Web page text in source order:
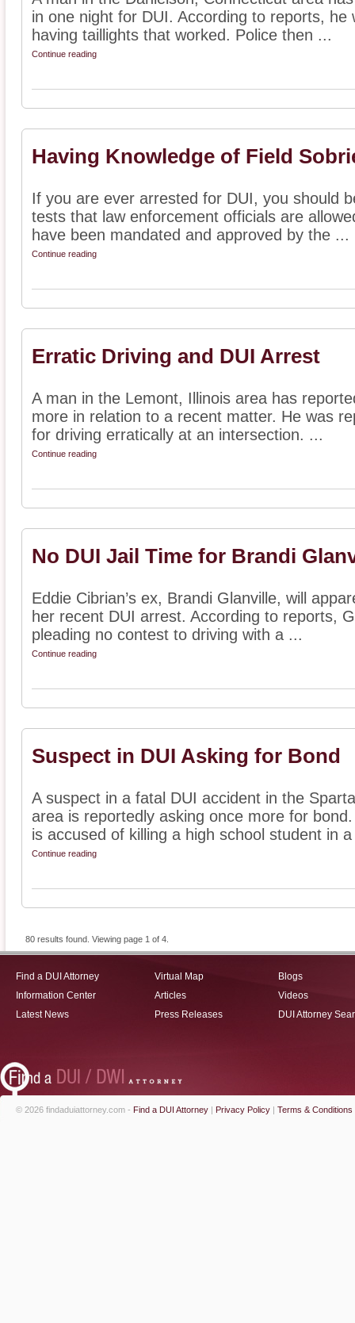
in one night for DUI. According to reports,
having taillights that worked. Police then ...
Continue reading
Having Knowledge of Field
If you are ever arrested for DUI, you should
tests that law enforcement officials are
have been mandated and approved by the ...
Continue reading
Erratic Driving and DUI Arrest
A man in the Lemont, Illinois area has
more in relation to a recent matter. He was
for driving erratically at an intersection. ...
Continue reading
No DUI Jail Time for Brandi
Eddie Cibrian’s ex, Brandi Glanville, will
her recent DUI arrest. According to reports,
pleading no contest to driving with a ...
Continue reading
Suspect in DUI Asking for Bond
A suspect in a fatal DUI accident in the
area is reportedly asking once more for
is accused of killing a high school student in
Continue reading
80 results found. Viewing page 1 of 4.
Find a DUI Attorney
Information Center
Latest News
Virtual Map
Articles
Press Releases
Blogs
Videos
DUI Attorney
© 2026 findaduiattorney.com - Find a DUI Attorney | Privacy Policy | Terms & Conditions